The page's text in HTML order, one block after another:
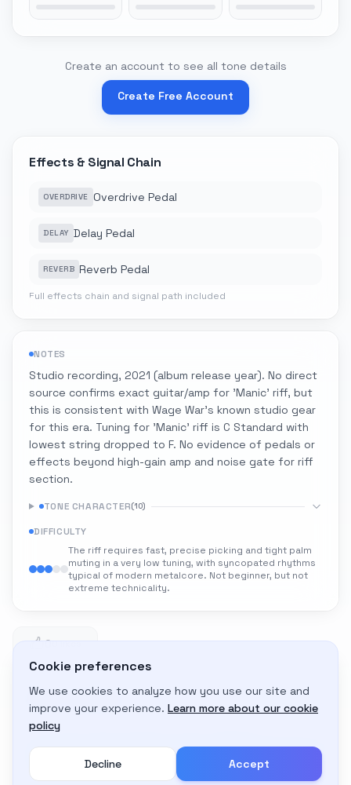
Create an account to see all tone details
Create Free Account
Effects & Signal Chain
OVERDRIVE Overdrive Pedal
DELAY Delay Pedal
REVERB Reverb Pedal
Full effects chain and signal path included
NOTES
Studio recording, 2021 (album release year). No direct
source confirms exact guitar/amp for 'Manic' riff, but
this is consistent with Wage War's known studio gear
for this era. Tuning for 'Manic' riff is C Standard with
lowest string dropped to F. No evidence of pedals or
effects beyond high-gain amp and noise gate for riff
section.
TONE CHARACTER(10)
DIFFICULTY
The riff requires fast, precise picking and tight palm
muting in a very low tuning, with syncopated rhythms
typical of modern metalcore. Not beginner, but not
extreme technicality.
00 likes
Adapt to My Gear
Get custom amp settings for your equipment
Cookie preferences
We use cookies to analyze how you use our site and
improve your experience. Learn more about our cookie
policy
Decline Accept